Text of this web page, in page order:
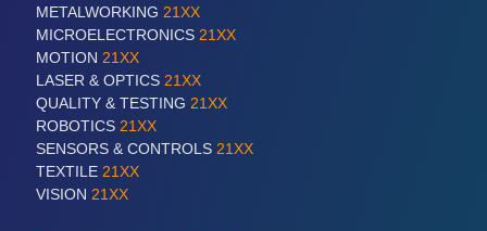
PLASTICS21XX
Process, Plastics, Chemicals and Pumps
METALWORKING 21XX
MICROELECTRONICS 21XX
MOTION 21XX
LASER & OPTICS 21XX
QUALITY & TESTING 21XX
ROBOTICS 21XX
SENSORS & CONTROLS 21XX
TEXTILE 21XX
VISION 21XX